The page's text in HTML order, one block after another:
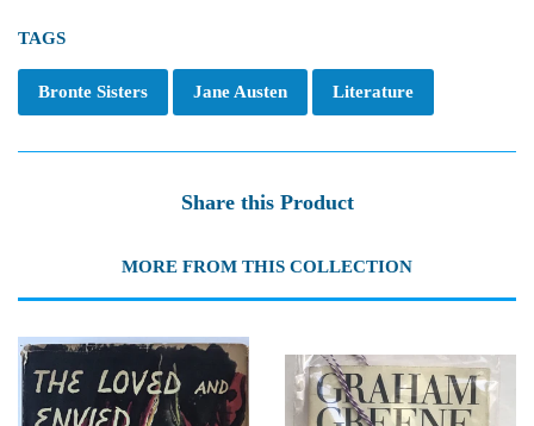
TAGS
Bronte Sisters Jane Austen Literature
Share this Product
MORE FROM THIS COLLECTION